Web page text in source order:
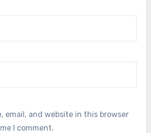
email, and website in this browser
I comment.